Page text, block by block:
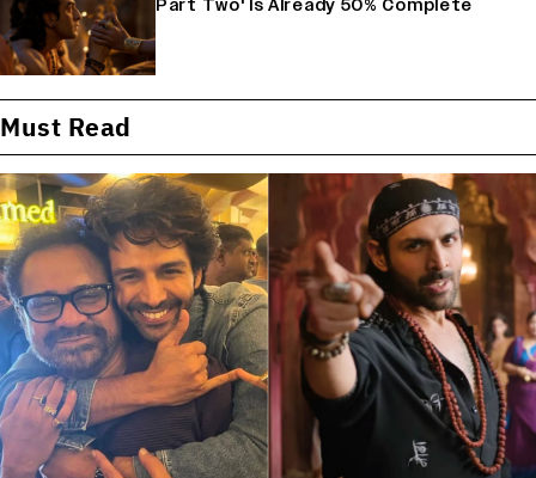
Part Two' Is Already 50% Complete
Must Read